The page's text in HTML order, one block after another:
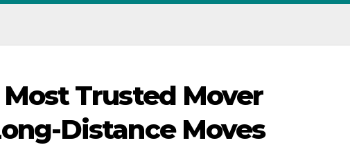
Trusted Mover
Distance Moves